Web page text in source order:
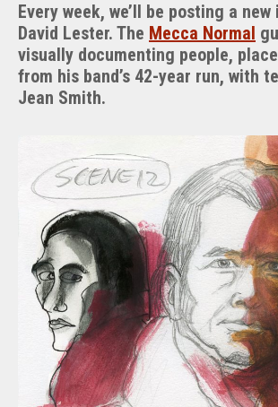
Every week, we’ll be posting a
David Lester. The Mecca Normal
visually documenting people,
from his band’s 42-year run, with
Jean Smith.